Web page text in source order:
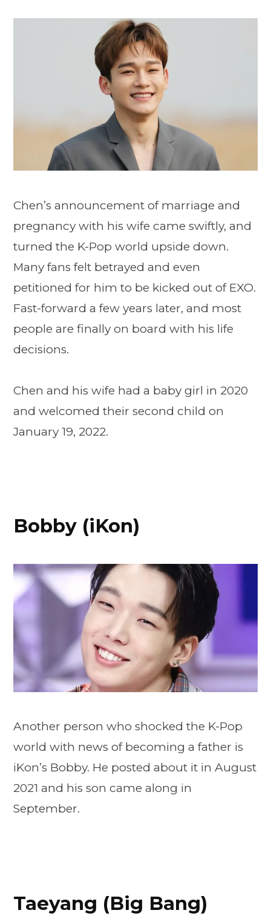
Chen’s announcement of marriage and
pregnancy with his wife came swiftly, and
turned the K-Pop world upside down.
Many fans felt betrayed and even
petitioned for him to be kicked out of EXO.
Fast-forward a few years later, and most
people are finally on board with his life
decisions.
Chen and his wife had a baby girl in 2020
and welcomed their second child on
January 19, 2022.
Bobby (iKon)
Another person who shocked the K-Pop
world with news of becoming a father is
iKon’s Bobby. He posted about it in August
2021 and his son came along in
September.
Taeyang (Big Bang)